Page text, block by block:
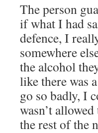
The person
if what I had
defence, I
somewhere
the alcohol
like there was
go so badly, I
wasn’t
the rest of the